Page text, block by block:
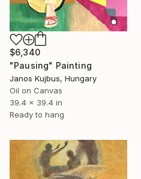
$6,340
"Pausing" Painting
Janos Kujbus, Hungary
Oil on Canvas
39.4 x 39.4 in
Ready to hang